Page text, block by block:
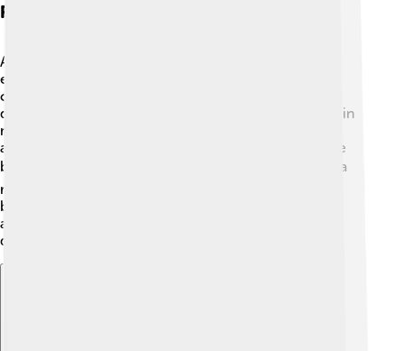
Research Contributions
Arieh Warshel made huge contributions to science,
especially regarding how molecules interact! 🔬He
created a computer program called "molecular
dynamics" that helps scientists understand how protein
molecules move. By using this program, he helped
answer questions about many different systems in the
body. 🌡️ His work shows how speed and energy play a
role in chemical reactions. It is like watching a dance
between particles! 🕺💃 His groundbreaking research
allows for better drug discovery and understanding
diseases like cancer!